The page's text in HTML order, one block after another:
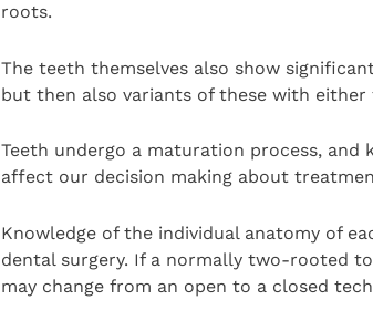
roots.
The teeth themselves also show
but then also variants of these with either
Teeth undergo a maturation process,
affect our decision making about
Knowledge of the individual anatomy of
dental surgery. If a normally two-rooted
may change from an open to a closed